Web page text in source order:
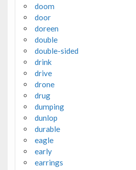
doom
door
doreen
double
double-sided
drink
drive
drone
drug
dumping
dunlop
durable
eagle
early
earrings